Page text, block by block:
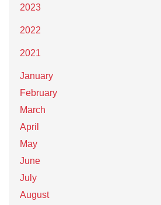
2023
2022
2021
January
February
March
April
May
June
July
August